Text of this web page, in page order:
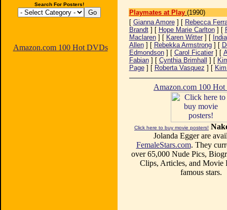
Search For Posters!
Amazon.com 100 Hot DVDs
Playmates at Play (1990)
[ Gianna Amore] [ Rebecca
Brandt] [ Hope Marie Carlton] [
Maclaren] [ Karen Witter] [ India
Allen] [ Rebekka Armstrong] [
Edmondson] [ Carol Ficatier] [
Fabian] [ Cynthia Brimhall ] [
Page] [ Roberta Vasquez ] [
Amazon.com 100
Click here to buy movie posters!
Jolanda Egger are
FemaleStars.com. They
over 65,000 Nude Pics,
Clips, Articles, and Movie
famous stars.